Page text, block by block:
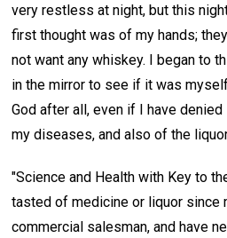
very restless at night, but this
first thought was of my hands;
not want any whiskey. I began to
in the mirror to see if it was
God after all, even if I have
my diseases, and also of the
"Science and Health with Key to
tasted of medicine or liquor since
commercial salesman, and have